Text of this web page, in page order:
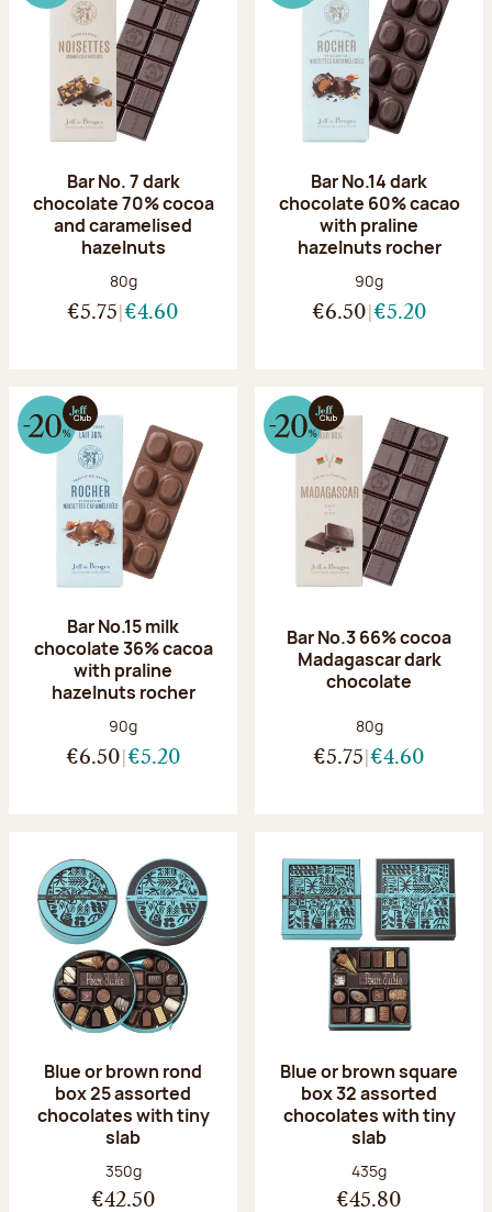
Bar No. 7 dark
chocolate 70% cocoa
and caramelised
hazelnuts
Net weight:
80g
€5.75 €4.60
Bar No.14 dark
chocolate 60% cacao
with praline
hazelnuts rocher
Net weight:
90g
€6.50 €5.20
Bar No.15 milk
chocolate 36% cacoa
with praline
hazelnuts rocher
Net weight:
90g
€6.50 €5.20
Bar No.3 66% cocoa
Madagascar dark
chocolate
Net weight:
80g
€5.75 €4.60
Blue or brown rond
box 25 assorted
chocolates with tiny
slab
Net weight:
350g
€42.50
Blue or brown square
box 32 assorted
chocolates with tiny
slab
Net weight:
435g
€45.80